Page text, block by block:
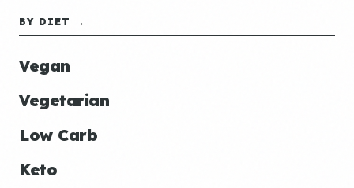
BY DIET →
Vegan
Vegetarian
Low Carb
Keto